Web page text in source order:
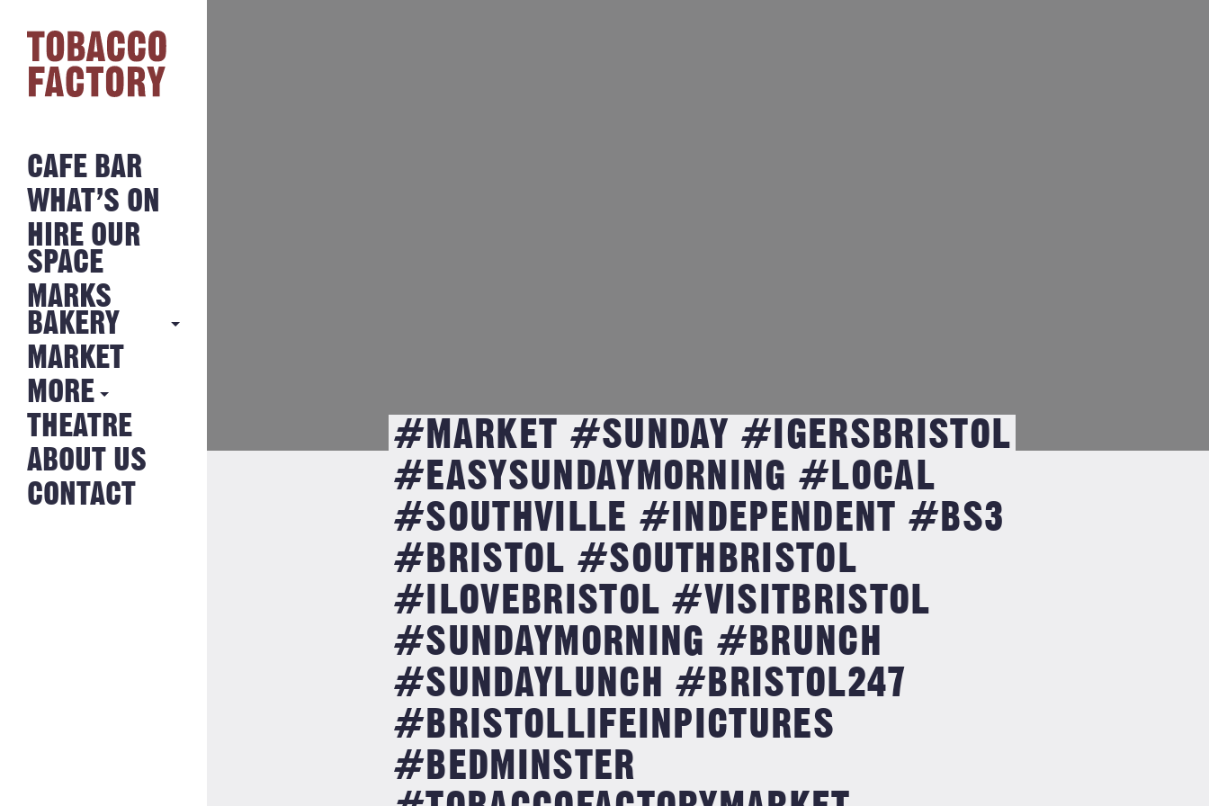
CAFE BAR
WHAT’S ON
HIRE OUR
SPACE
MARKS
BAKERY
MARKS
BAKERY
NEWS FROM
THE BAKERY
MARKET
MORE
HISTORY
JOBS
THEATRE
ABOUT US
CONTACT
#MARKET #SUNDAY #IGERSBRISTOL
#EASYSUNDAYMORNING #LOCAL
#SOUTHVILLE #INDEPENDENT #BS3
#BRISTOL #SOUTHBRISTOL
#ILOVEBRISTOL #VISITBRISTOL
#SUNDAYMORNING #BRUNCH
#SUNDAYLUNCH #BRISTOL247
#BRISTOLLIFEINPICTURES
#BEDMINSTER